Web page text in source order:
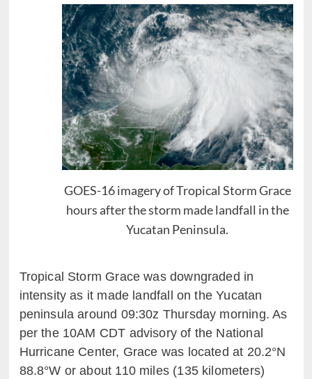
GOES-16 imagery of Tropical Storm Grace
hours after the storm made landfall in the
Yucatan Peninsula.
Tropical Storm Grace was downgraded in
intensity as it made landfall on the Yucatan
peninsula around 09:30z Thursday morning. As
per the 10AM CDT advisory of the National
Hurricane Center, Grace was located at 20.2°N
88.8°W or about 110miles (135 kilometers)